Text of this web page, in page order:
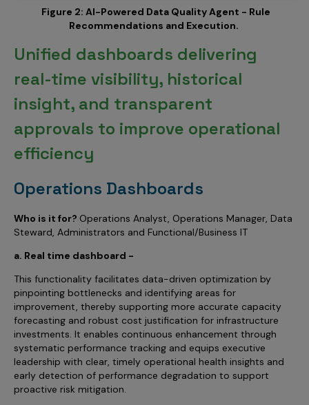
Figure 2: AI-Powered Data Quality Agent - Rule
Recommendations and Execution.
Unified dashboards delivering
real-time visibility, historical
insight, and transparent
approvals to improve operational
efficiency
Operations Dashboards
Who is it for? Operations Analyst, Operations Manager, Data
Steward, Administrators and Functional/Business IT
a. Real time dashboard -
This functionality facilitates data-driven optimization by
pinpointing bottlenecks and identifying areas for
improvement, thereby supporting more accurate capacity
forecasting and robust cost justification for infrastructure
investments. It enables continuous enhancement through
systematic performance tracking and equips executive
leadership with clear, timely operational health insights and
early detection of performance degradation to support
proactive risk mitigation.